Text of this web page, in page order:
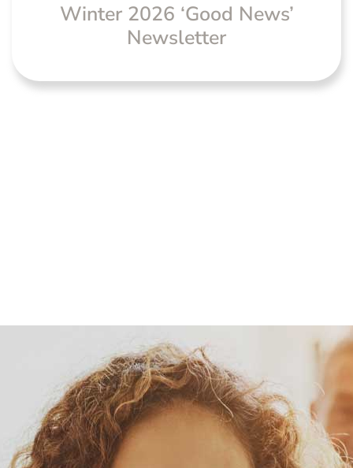
Winter 2026 ‘Good News’
Newsletter